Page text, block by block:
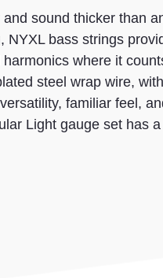
sound thicker than
NYXL bass strings
where it
steel wrap wire,
familiar feel,
Light gauge set has